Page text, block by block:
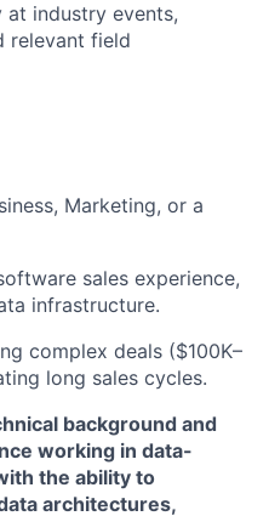
at industry events,
relevant field
Marketing, or a
sales experience,
infrastructure.
complex deals ($100K–
long sales cycles.
background and
working in data-
the ability to
architectures,